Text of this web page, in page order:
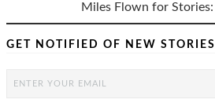
Miles Flown for Stories:
GET NOTIFIED OF NEW STORIES